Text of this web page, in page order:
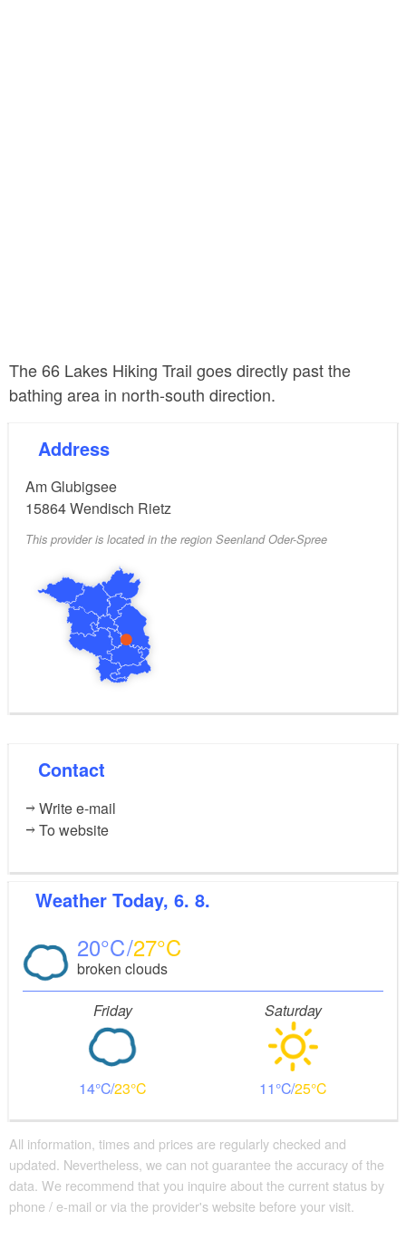
The 66 Lakes Hiking Trail goes directly past the
bathing area in north-south direction.
Address
Am Glubigsee
15864Wendisch Rietz
This provider is located in the region Seenland Oder-Spree
Contact
Write e-mail
To website
Weather Today, 6. 8.
20 27
broken clouds
Friday
14 23
Saturday
11 25
All information, times and prices are regularly checked and
updated. Nevertheless, we can not guarantee the accuracy of the
data. We recommend that you inquire about the current status by
phone / e-mail or via the provider's website before your visit.